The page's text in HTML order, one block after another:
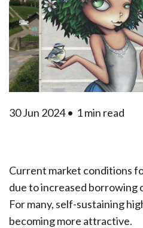
30 Jun 2024 • 1 min read
Current market conditions
due to increased borrowing
For many, self-sustaining
becoming more attractive.